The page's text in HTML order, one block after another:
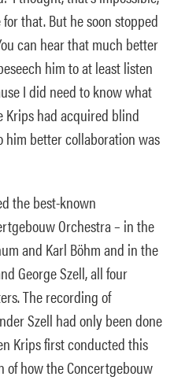
that. But he soon stopped
can hear that much better
him to at least listen
I did need to know what
Krips had acquired blind
better collaboration was
the best-known
Orchestra – in the
and Karl Böhm and in the
George Szell, all four
The recording of
Szell had only been done
Krips first conducted this
of how the Concertgebouw